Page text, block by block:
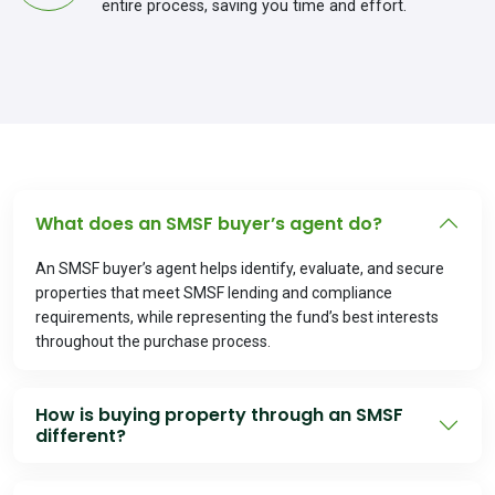
entire process, saving you time and effort.
What does an SMSF buyer’s agent do?
An SMSF buyer’s agent helps identify, evaluate, and secure
properties that meet SMSF lending and compliance
requirements, while representing the fund’s best interests
throughout the purchase process.
How is buying property through an SMSF
different?